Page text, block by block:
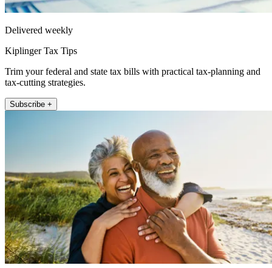
Delivered weekly
Kiplinger Tax Tips
Trim your federal and state tax bills with practical tax-planning and
tax-cutting strategies.
Subscribe +